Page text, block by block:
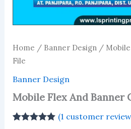
Home / Banner Design/ Mobile
File
Banner Design
Mobile Flex And Banner
(1 customer